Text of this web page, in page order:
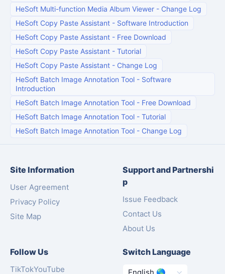
HeSoft Multi-function Media Album Viewer - Change Log
HeSoft Copy Paste Assistant - Software Introduction
HeSoft Copy Paste Assistant - Free Download
HeSoft Copy Paste Assistant - Tutorial
HeSoft Copy Paste Assistant - Change Log
HeSoft Batch Image Annotation Tool - Software
Introduction
HeSoft Batch Image Annotation Tool - Free Download
HeSoft Batch Image Annotation Tool - Tutorial
HeSoft Batch Image Annotation Tool - Change Log
Site Information
User Agreement
Privacy Policy
Site Map
Support and Partnershi
p
Issue Feedback
Contact Us
About Us
Follow Us
TikTokYouTube
Switch Language